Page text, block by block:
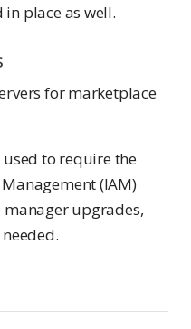
place as well.
for marketplace
to require the
(IAM)
upgrades,